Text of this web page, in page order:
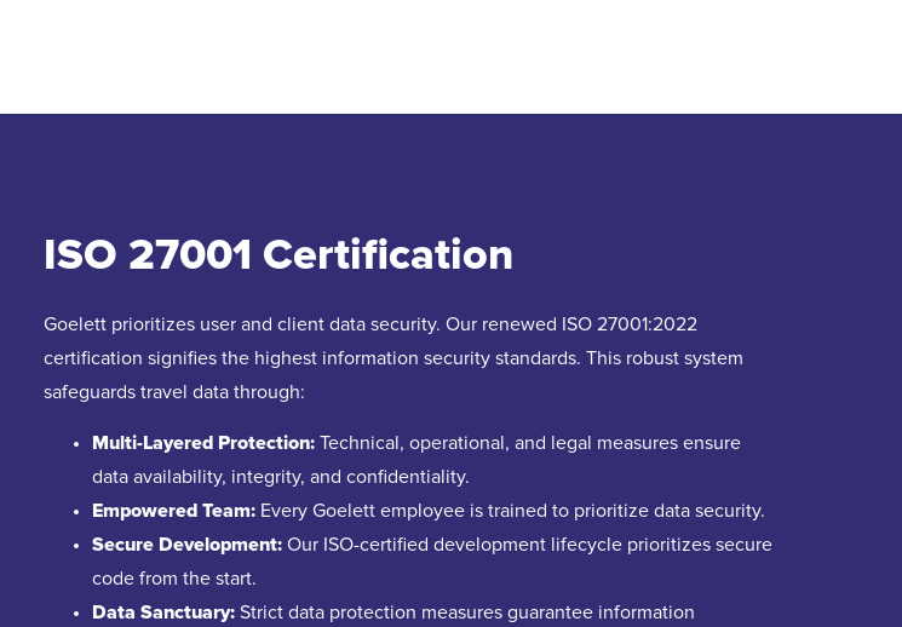
ISO 27001 Certification
Goelett prioritizes user and client data security. Our renewed ISO 27001:2022
certification signifies the highest information security standards. This robust system
safeguards travel data through:
Multi-Layered Protection: Technical, operational, and legal measures ensure
data availability, integrity, and confidentiality.
Empowered Team: Every Goelett employee is trained to prioritize data security.
Secure Development: Our ISO-certified development lifecycle prioritizes secure
code from the start.
Data Sanctuary: Strict data protection measures guarantee information